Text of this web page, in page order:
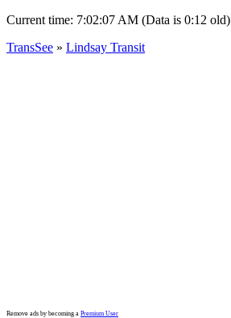
Current time: 7:02:07 AM (Data is 0:12 old)
TransSee » Lindsay Transit
Remove ads by becoming a Premium User